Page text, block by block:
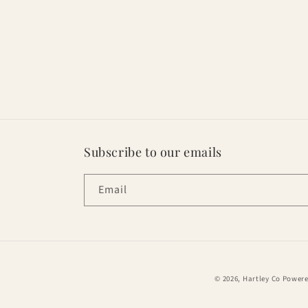
Subscribe to our emails
Email
© 2026, Hartley Co